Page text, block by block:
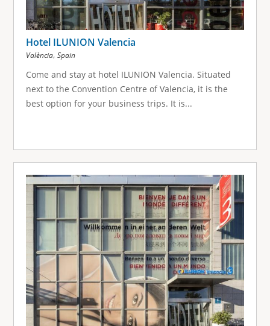
Hotel ILUNION Valencia
València, Spain
Come and stay at hotel ILUNION Valencia. Situated
next to the Convention Centre of Valencia, it is the
best option for your business trips. It is...